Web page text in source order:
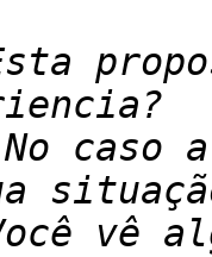
caso
vê